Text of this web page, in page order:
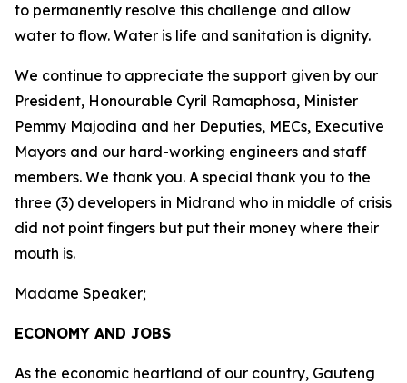
to permanently resolve this challenge and allow
water to flow. Water is life and sanitation is dignity.
We continue to appreciate the support given by our
President, Honourable Cyril Ramaphosa, Minister
Pemmy Majodina and her Deputies, MECs, Executive
Mayors and our hard-working engineers and staff
members. We thank you. A special thank you to the
three (3) developers in Midrand who in middle of crisis
did not point fingers but put their money where their
mouth is.
Madame Speaker;
ECONOMY AND JOBS
As the economic heartland of our country, Gauteng